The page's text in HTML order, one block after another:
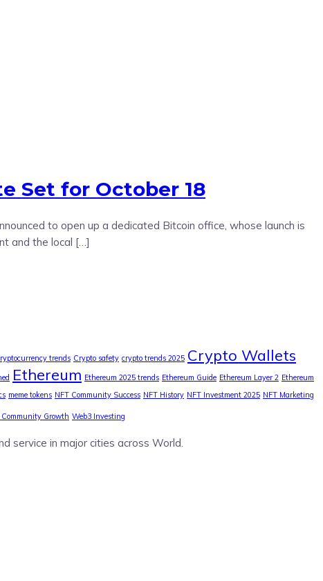
Set for October 18
to open up a dedicated Bitcoin office, whose launch is
and the local […]
trends Crypto safety crypto trends 2025 Crypto Wallets
Ethereum Ethereum 2025 trends Ethereum Guide Ethereum Layer 2 Ethereum
meme tokens NFT Community Success NFT History NFT Investment 2025 NFT Marketing
Community Growth Web3 Investing
service in major cities across World.